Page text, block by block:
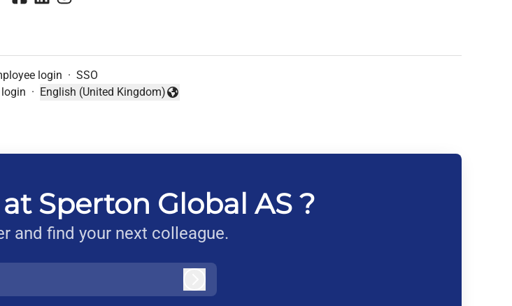
login · SSO
·
Change language
English (United Kingdom)
Sperton Global AS ?
and find your next colleague.